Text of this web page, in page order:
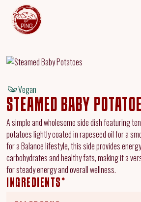
Vegan
STEAMED BABY
A simple and wholesome side dish featuring
potatoes lightly coated in rapeseed oil for a
for a Balance lifestyle, this side provides
carbohydrates and healthy fats, making it a
for steady energy and overall wellness.
INGREDIENTS*